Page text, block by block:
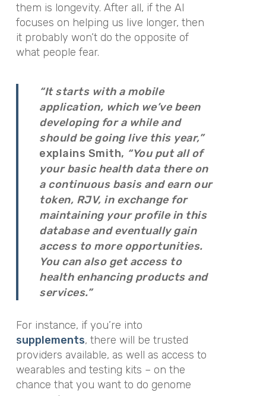
them is longevity. After all, if the AI
focuses on helping us live longer, then
it probably won’t do the opposite of
what people fear.
“It starts with a mobile
application, which we’ve been
developing for a while and
should be going live this year,”
explains Smith, “You put all of
your basic health data there on
a continuous basis and earn our
token, RJV, in exchange for
maintaining your profile in this
database and eventually gain
access to more opportunities.
You can also get access to
health enhancing products and
services.”
For instance, if you’re into
supplements, there will be trusted
providers available, as well as access to
wearables and testing kits – on the
chance that you want to do genome